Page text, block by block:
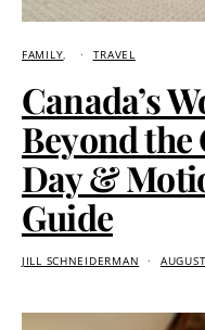
FAMILY TRAVEL
Canada’s
Beyond the
Day &
Guide
JILL SCHNEIDERMAN